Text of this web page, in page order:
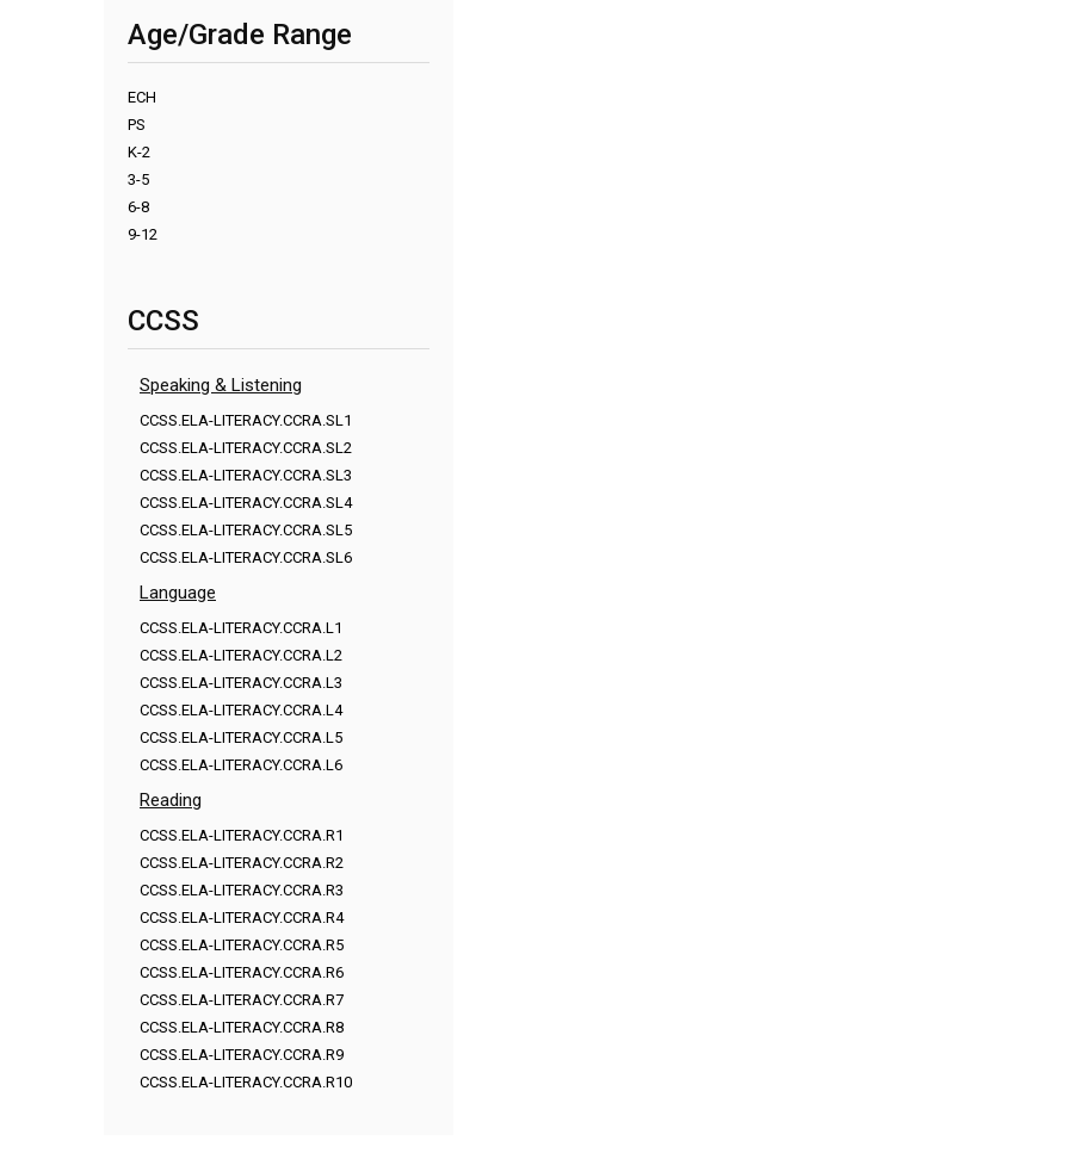
Age/Grade Range
ECH
PS
K-2
3-5
6-8
9-12
CCSS
Speaking & Listening
CCSS.ELA-LITERACY.CCRA.SL1
CCSS.ELA-LITERACY.CCRA.SL2
CCSS.ELA-LITERACY.CCRA.SL3
CCSS.ELA-LITERACY.CCRA.SL4
CCSS.ELA-LITERACY.CCRA.SL5
CCSS.ELA-LITERACY.CCRA.SL6
Language
CCSS.ELA-LITERACY.CCRA.L1
CCSS.ELA-LITERACY.CCRA.L2
CCSS.ELA-LITERACY.CCRA.L3
CCSS.ELA-LITERACY.CCRA.L4
CCSS.ELA-LITERACY.CCRA.L5
CCSS.ELA-LITERACY.CCRA.L6
Reading
CCSS.ELA-LITERACY.CCRA.R1
CCSS.ELA-LITERACY.CCRA.R2
CCSS.ELA-LITERACY.CCRA.R3
CCSS.ELA-LITERACY.CCRA.R4
CCSS.ELA-LITERACY.CCRA.R5
CCSS.ELA-LITERACY.CCRA.R6
CCSS.ELA-LITERACY.CCRA.R7
CCSS.ELA-LITERACY.CCRA.R8
CCSS.ELA-LITERACY.CCRA.R9
CCSS.ELA-LITERACY.CCRA.R10